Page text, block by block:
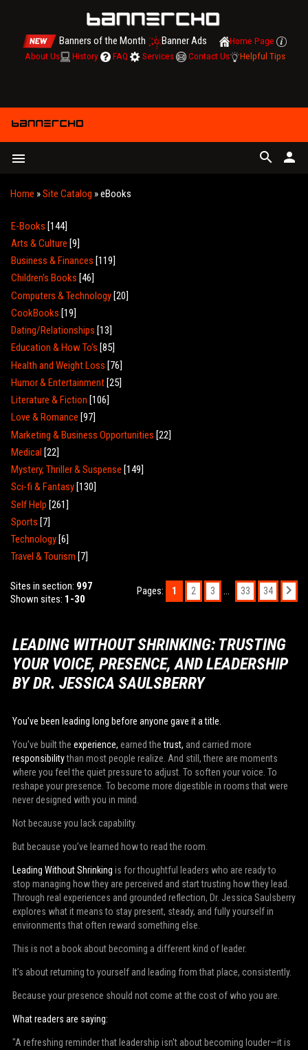
Banners of the Month Banner Ads
Home Page
About Us
History FAQ Services Contact Us Helpful Tips
menu person
search
Home »Site Catalog » eBooks
E-Books [144]
Arts & Culture [9]
Business & Finances [119]
Children's Books [46]
Computers & Technology [20]
CookBooks [19]
Dating/Relationships [13]
Education & How To's [85]
Health and Weight Loss [76]
Humor & Entertainment [25]
Literature & Fiction [106]
Love & Romance [97]
Marketing & Business Opportunities [22]
Medical [22]
Mystery, Thriller & Suspense [149]
Sci-fi & Fantasy [130]
Self Help [261]
Sports [7]
Technology [6]
Travel & Tourism [7]
Sites in section: 997
Shown sites: 1-30
Pages: 1 2 3 ... 33 34
LEADING WITHOUT SHRINKING: TRUSTING
YOUR VOICE, PRESENCE, AND LEADERSHIP
BY DR. JESSICA SAULSBERRY
You’ve been leading long before anyone gave it a title.
You’ve built the experience, earned thetrust, and carried more
responsibilitythan most people realize. And still, there are moments
where you feel the quiet pressure to adjust. To soften your voice. To
reshape your presence. To become more digestible in rooms that were
never designed with you in mind.
Not because you lack capability.
But because you’ve learned how to read the room.
Leading Without Shrinking is for thoughtful leaders who are ready to
stop managing how they are perceived and start trusting how they lead.
Through real experiences and grounded reflection, Dr. Jessica Saulsberry
explores what it means to stay present, steady, and fully yourself in
environments that often reward something else.
This is not a book about becoming a different kind of leader.
It’s about returning to yourself and leading from that place, consistently.
Because your presence should not come at the cost of who you are.
What readers are saying:
"A refreshing reminder that leadership isn't about becoming louder—it is